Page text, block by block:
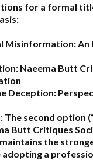
for a formal
Misinformation:
Naeema Butt
Deception:
The second option (
Butt Critiques
the
a